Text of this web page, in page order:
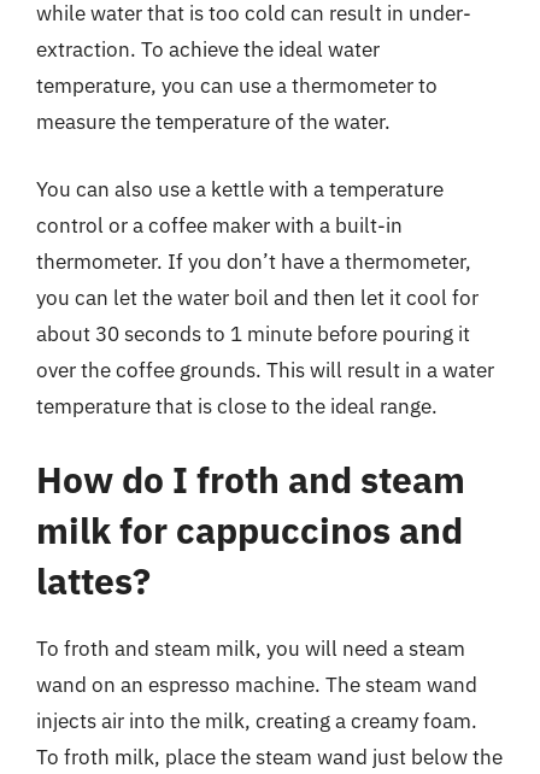
while water that is too cold can result in under-
extraction. To achieve the ideal water
temperature, you can use a thermometer to
measure the temperature of the water.
You can also use a kettle with a temperature
control or a coffee maker with a built-in
thermometer. If you don’t have a thermometer,
you can let the water boil and then let it cool for
about 30 seconds to 1 minute before pouring it
over the coffee grounds. This will result in a water
temperature that is close to the ideal range.
How do I froth and steam
milk for cappuccinos and
lattes?
To froth and steam milk, you will need a steam
wand on an espresso machine. The steam wand
injects air into the milk, creating a creamy foam.
To froth milk, place the steam wand just below the